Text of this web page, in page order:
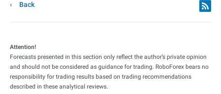
Back
Attention!
Forecasts presented in this section only reflect the author’s private opinion
and should not be considered as guidance for trading. RoboForex bears no
responsibility for trading results based on trading recommendations
described in these analytical reviews.